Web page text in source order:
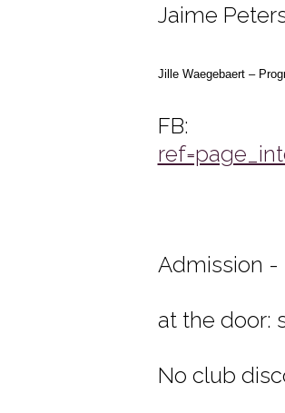
Jaime
Jille Waegebaert –
Admission -
at the door:
No club